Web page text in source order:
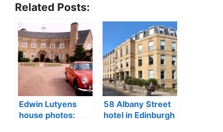
Related Posts:
Edwin Lutyens
house photos:
58 Albany Street
hotel in Edinburgh